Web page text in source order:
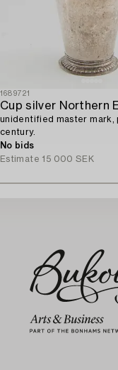
1689721
Cup silver Northern
unidentified master mark,
century.
No bids
Estimate 15 000 SEK